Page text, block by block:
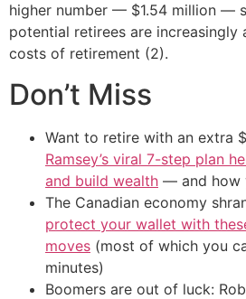
higher number — $1.54 million —
potential retirees are increasingly
costs of retirement (2).
Don’t Miss
Want to retire with an extra
Ramsey’s viral 7-step plan
and build wealth — and how
The Canadian economy
protect your wallet with
moves (most of which you
minutes)
Boomers are out of luck: